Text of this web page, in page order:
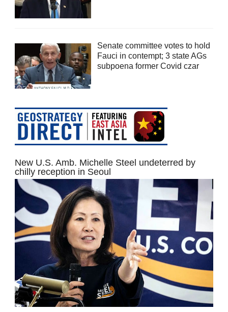
Senate committee votes to hold
Fauci in contempt; 3 state AGs
subpoena former Covid czar
New U.S. Amb. Michelle Steel undeterred by
chilly reception in Seoul